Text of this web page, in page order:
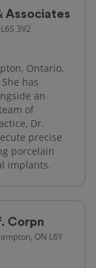
Associates
3V2
Ontario,
has
an
of
Dr.
precise
porcelain
implants.
Corpn
ON L6Y